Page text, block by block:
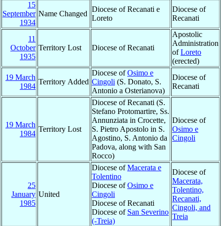
15
September
1934
Name Changed
Diocese of Recanati e
Loreto
Diocese of
Recanati
11
October
1935
Territory Lost Diocese of Recanati
Apostolic
Administration
ofLoreto
(erected)
19 March
1984
Territory Added
Diocese ofOsimo e
Cingoli (S. Donato, S.
Antonio a Osterianova)
Diocese of
Recanati
19 March
1984
Territory Lost
Diocese of Recanati (S.
Stefano Protomartire, Ss.
Annunziata in Crocette,
S. Pietro Apostolo in S.
Agostino, S. Antonio da
Padova, along with San
Rocco)
Diocese of
Osimo e
Cingoli
25
January
1985
United
Diocese ofMacerata e
Tolentino
Diocese ofOsimo e
Cingoli
Diocese of Recanati
Diocese of San Severino
(-Treia)
Diocese of
Macerata,
Tolentino,
Recanati,
Cingoli, and
Treia